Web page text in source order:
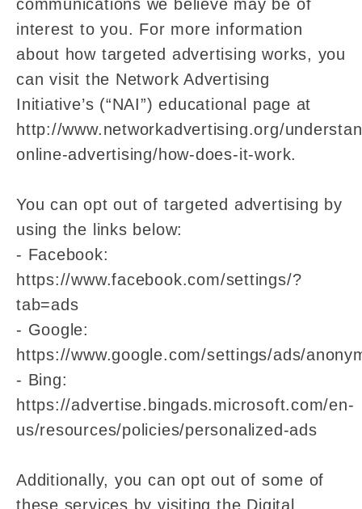
communications we believe may be of
interest to you. For more information
about how targeted advertising works, you
can visit the Network Advertising
Initiative’s (“NAI”) educational page at
http://www.networkadvertising.org/
online-advertising/how-does-it-work.
You can opt out of targeted advertising by
using the links below:
- Facebook:
https://www.facebook.com/settings/?
tab=ads
- Google:
https://www.google.com/settings/ads/
- Bing:
https://advertise.bingads.microsoft.com/en-
us/resources/policies/personalized-ads
Additionally, you can opt out of some of
these services by visiting the Digital